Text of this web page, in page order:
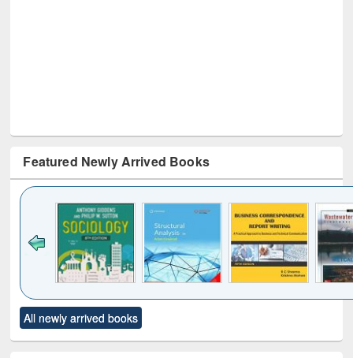
Featured Newly Arrived Books
to see
content):
Title (Click to see
original content):
All newly arrived books